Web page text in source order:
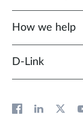
How we help
D‑Link